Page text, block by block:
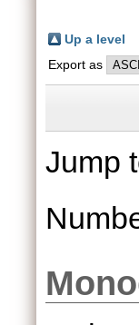
Up a level
Export as
Jump